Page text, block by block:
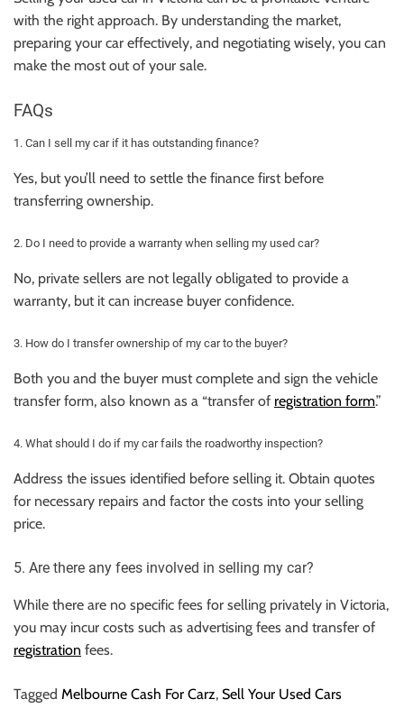
with the right approach. By understanding the market,
preparing your car effectively, and negotiating wisely, you can
make the most out of your sale.
FAQs
1. Can I sell my car if it has outstanding finance?
Yes, but you’ll need to settle the finance first before
transferring ownership.
2. Do I need to provide a warranty when selling my used car?
No, private sellers are not legally obligated to provide a
warranty, but it can increase buyer confidence.
3. How do I transfer ownership of my car to the buyer?
Both you and the buyer must complete and sign the vehicle
transfer form, also known as a “transfer of registration form.”
4. What should I do if my car fails the roadworthy inspection?
Address the issues identified before selling it. Obtain quotes
for necessary repairs and factor the costs into your selling
price.
5. Are there any fees involved in selling my car?
While there are no specific fees for selling privately in Victoria,
you may incur costs such as advertising fees and transfer of
registration fees.
Tagged Melbourne Cash For Carz, Sell Your Used Cars